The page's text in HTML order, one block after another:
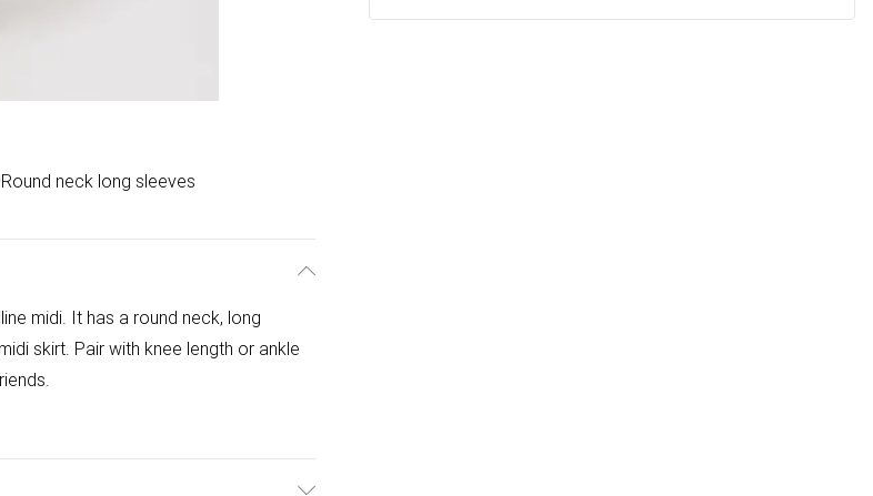
Round neck long sleeves
midi. It has a round neck, long
skirt. Pair with knee length or ankle